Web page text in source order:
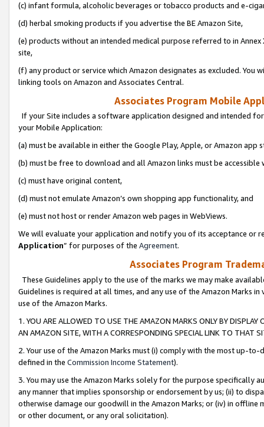
(c) infant formula, alcoholic beverages or tobacco products and e-
(d) herbal smoking products if you advertise the BE Amazon Site,
(e) products without an intended medical purpose referred to in
site,
(f) any product or service which Amazon designates as excluded. You
linking tools on Amazon and Associates Central.
Associates Program Mobile
If your Site includes a software application designed and intended
your Mobile Application:
(a) must be available in either the Google Play, Apple, or Amazon app
(b) must be free to download and all Amazon links must be
(c) must have original content,
(d) must not emulate Amazon’s own shopping app functionality, and
(e) must not host or render Amazon web pages in WebViews.
We will evaluate your application and notify you of its acceptance or
Application” for purposes of the Agreement.
Associates Program
These Guidelines apply to the use of the marks we may make
Guidelines is required at all times, and any use of the Amazon Marks
use of the Amazon Marks.
1. YOU ARE ALLOWED TO USE THE AMAZON MARKS ONLY BY
AN AMAZON SITE, WITH A CORRESPONDING SPECIAL LINK TO THAT
2. Your use of the Amazon Marks must (i) comply with the most up-
defined in the Commission Income Statement).
3. You may use the Amazon Marks solely for the purpose specifically
any manner that implies sponsorship or endorsement by us; (ii) to
otherwise damage our goodwill in the Amazon Marks; or (iv) in offline
or other document, or any oral solicitation).